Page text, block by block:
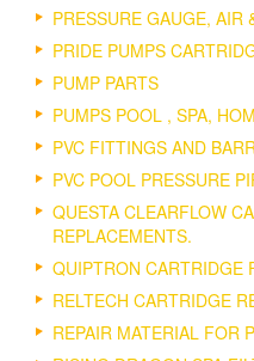
PRESSURE GAUGE, AIR
PRIDE PUMPS
PUMP PARTS
PUMPS POOL , SPA,
PVC FITTINGS AND
PVC POOL PRESSURE
QUESTA CLEARFLOW
REPLACEMENTS.
QUIPTRON CARTRIDGE
RELTECH CARTRIDGE
REPAIR MATERIAL FOR